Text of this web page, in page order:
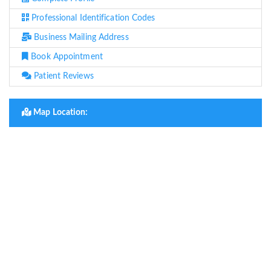
Professional Identification Codes
Business Mailing Address
Book Appointment
Patient Reviews
Map Location: